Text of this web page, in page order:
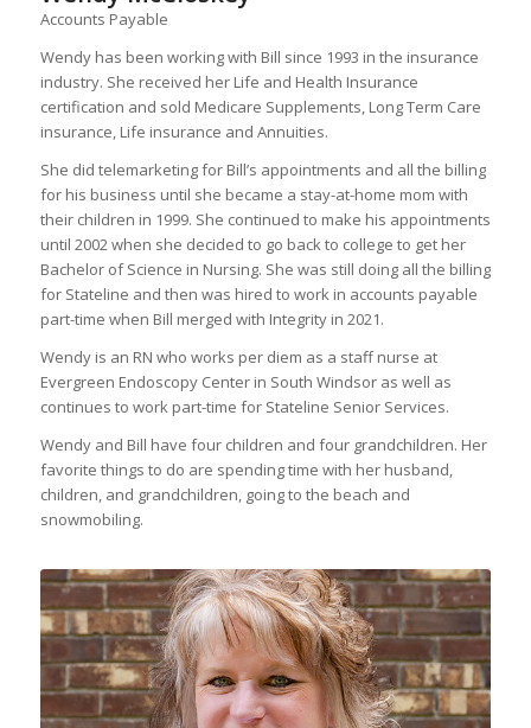
Accounts Payable
Wendy has been working with Bill since 1993 in the insurance
industry. She received her Life and Health Insurance
certification and sold Medicare Supplements, Long Term Care
insurance, Life insurance and Annuities.
She did telemarketing for Bill’s appointments and all the billing
for his business until she became a stay-at-home mom with
their children in 1999. She continued to make his appointments
until 2002 when she decided to go back to college to get her
Bachelor of Science in Nursing. She was still doing all the billing
for Stateline and then was hired to work in accounts payable
part-time when Bill merged with Integrity in 2021.
Wendy is an RN who works per diem as a staff nurse at
Evergreen Endoscopy Center in South Windsor as well as
continues to work part-time for Stateline Senior Services.
Wendy and Bill have four children and four grandchildren. Her
favorite things to do are spending time with her husband,
children, and grandchildren, going to the beach and
snowmobiling.